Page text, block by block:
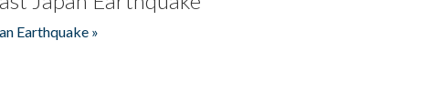
Earthquake »